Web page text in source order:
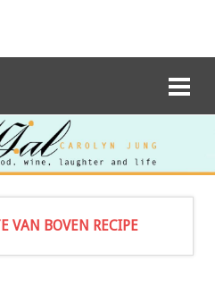
VAN BOVEN RECIPE